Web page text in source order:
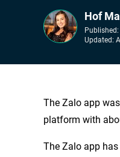
Hof Ma
Published:
Updated:
The Zalo app
platform with
The Zalo app